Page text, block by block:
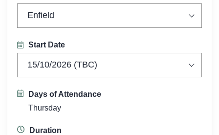
Enfield
Start Date
15/10/2026 (TBC)
Days of Attendance
Thursday
Duration